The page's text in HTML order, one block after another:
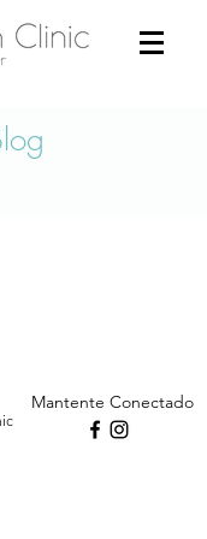
Mantente Conectado